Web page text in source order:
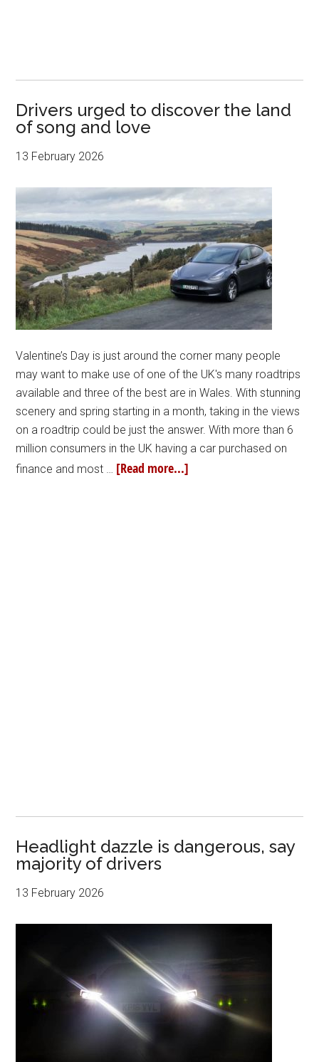
Drivers urged to discover the land
of song and love
13 February 2026
Valentine’s Day is just around the corner many people
may want to make use of one of the UK's many roadtrips
available and three of the best are in Wales. With stunning
scenery and spring starting in a month, taking in the views
on a roadtrip could be just the answer. With more than 6
million consumers in the UK having a car purchased on
finance and most … [Read more...]
Headlight dazzle is dangerous, say
majority of drivers
13 February 2026